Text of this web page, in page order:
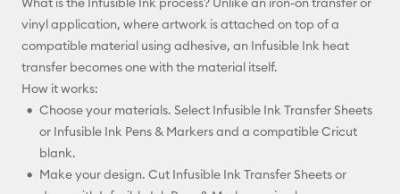
vinyl application, where artwork is attached on top of a
compatible material using adhesive, an Infusible Ink heat
transfer becomes one with the material itself.
How it works:
Choose your materials. Select Infusible Ink Transfer Sheets
or Infusible Ink Pens & Markers and a compatible Cricut
blank.
Make your design. Cut Infusible Ink Transfer Sheets or